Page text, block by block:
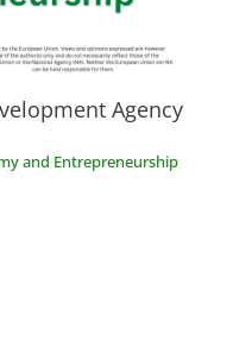
Agency
and Entrepreneurship